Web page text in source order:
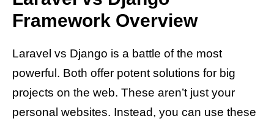
Framework Overview
Laravel vs Django is a battle of the most
powerful. Both offer potent solutions for big
projects on the web. These aren’t just your
personal websites. Instead, you can use these